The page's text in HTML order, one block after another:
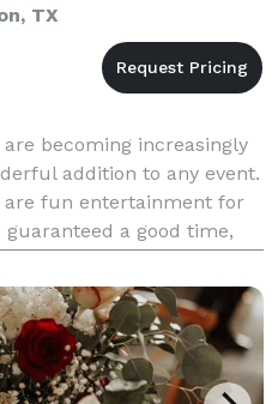
TX
becoming increasingly
addition to any event.
are fun entertainment for
guaranteed a good time,
forever. Happy Hour